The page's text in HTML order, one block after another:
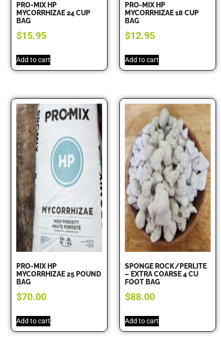
PRO-MIX HP
MYCORRHIZAE 24 CUP
BAG
$15.95
Add to cart
PRO-MIX HP
MYCORRHIZAE 18 CUP
BAG
$12.95
Add to cart
PRO-MIX HP
MYCORRHIZAE 25 POUND
BAG
$70.00
Add to cart
SPONGE ROCK/PERLITE
– EXTRA COARSE 4 CU
FOOT BAG
$88.00
Add to cart